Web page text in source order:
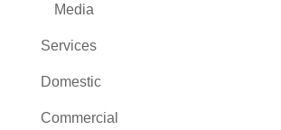
Media
Services
Domestic
Commercial